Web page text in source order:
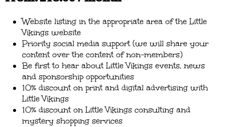
Website listing in the appropriate area of the Little
Vikings website
Priority social media support (we will share your
content over the content of non-members)
Be first to hear about Little Vikings events, news
and sponsorship opportunities
10% discount on print and digital advertising with
Little Vikings
10% discount on Little Vikings consulting and
mystery shopping services